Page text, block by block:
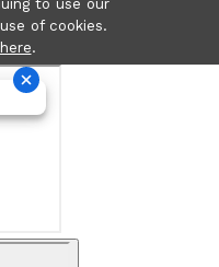
to use our
of cookies.
here.